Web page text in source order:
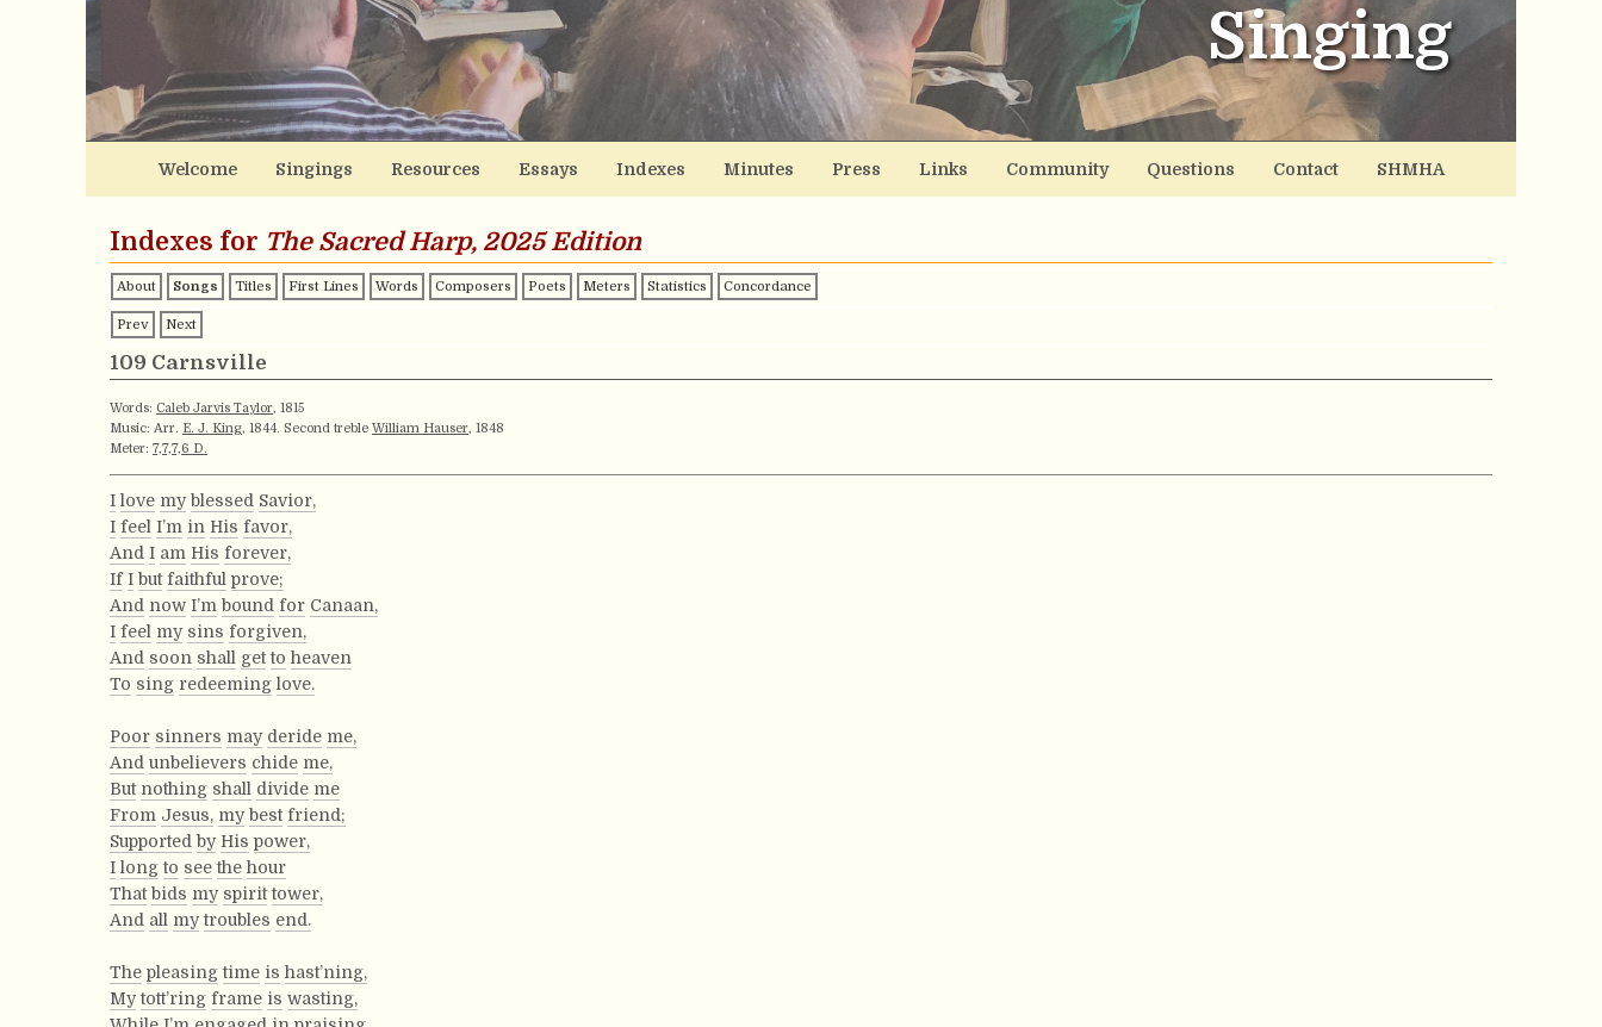
Singing
Welcome Singings Resources Essays Indexes Minutes Press Links Community Questions Contact SHMHA
Indexes for The Sacred Harp, 2025 Edition
About Songs Titles First Lines Words Composers Poets Meters Statistics Concordance
Prev Next
109 Carnsville
Words: Caleb Jarvis Taylor, 1815
Music: Arr. E. J. King, 1844. Second treble William Hauser, 1848
Meter: 7,7,7,6 D.
I love my blessed Savior,
I feel I’m in His favor,
And I am His forever,
If I but faithful prove;
And now I’m bound for Canaan,
I feel my sins forgiven,
And soon shall get to heaven
To sing redeeming love.
Poor sinners may deride me,
And unbelievers chide me,
But nothing shall divide me
From Jesus, my best friend;
Supported by His power,
I long to see the hour
That bids my spirit tower,
And all my troubles end.
The pleasing time is hast’ning,
My tott’ring frame is wasting,